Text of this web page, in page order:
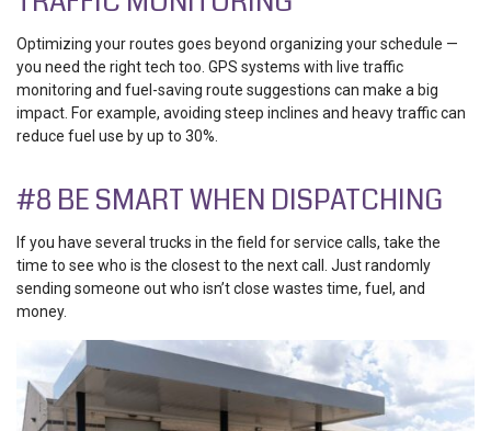
Optimizing your routes goes beyond organizing your schedule —
you need the right tech too. GPS systems with live traffic
monitoring and fuel-saving route suggestions can make a big
impact. For example, avoiding steep inclines and heavy traffic can
reduce fuel use by up to 30%.
#8 BE SMART WHEN DISPATCHING
If you have several trucks in the field for service calls, take the
time to see who is the closest to the next call. Just randomly
sending someone out who isn’t close wastes time, fuel, and
money.